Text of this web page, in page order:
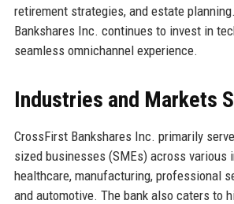
retirement strategies, and estate
Bankshares Inc. continues to invest in
seamless omnichannel experience.
Industries and Markets
CrossFirst Bankshares Inc. primarily
sized businesses (SMEs) across various
healthcare, manufacturing, professional
and automotive. The bank also caters to